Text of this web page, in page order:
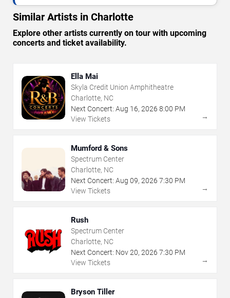
Similar Artists in Charlotte
Explore other artists currently on tour with upcoming
concerts and ticket availability.
Ella Mai
Skyla Credit Union Amphitheatre
Charlotte, NC
Next Concert: Aug 16, 2026 8:00 PM
View Tickets
→
Mumford & Sons
Spectrum Center
Charlotte, NC
Next Concert: Aug 09, 2026 7:30 PM
View Tickets
→
Rush
Spectrum Center
Charlotte, NC
Next Concert: Nov20, 2026 7:30 PM
View Tickets
→
Bryson Tiller